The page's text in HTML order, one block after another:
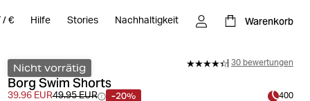
/ € Hilfe Stories Nachhaltigkeit Warenkorb
Nicht vorrätig
Borg Swim Shorts
30 bewertungen
39.96 EUR49.95 EUR -20% 400